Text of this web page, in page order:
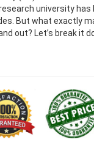
university has
But what exactly
out? Let’s break it